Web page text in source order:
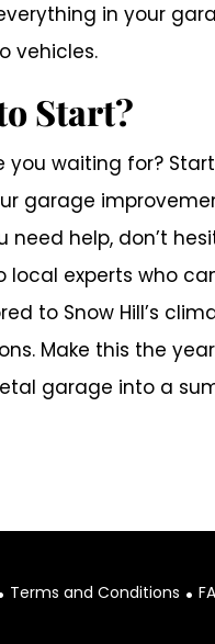
in your
vehicles.
Start?
you waiting for? Start
garage
need help, don’t
local experts who
to Snow Hill’s
Make this the
garage into a
Terms and Conditions .